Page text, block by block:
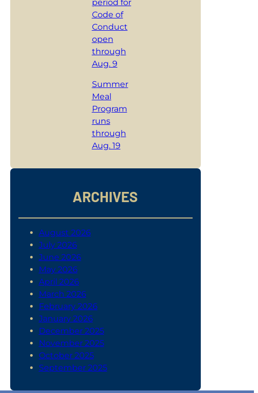
period for
Code of
Conduct
open
through
Aug. 9
Summer
Meal
Program
runs
through
Aug. 19
ARCHIVES
August 2026
July 2026
June 2026
May 2026
April 2026
March 2026
February 2026
January 2026
December 2025
November 2025
October 2025
September 2025